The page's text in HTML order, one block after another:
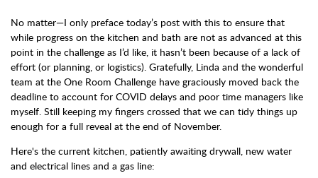
No matter—I only preface today’s post with this to ensure that
while progress on the kitchen and bath are not as advanced at this
point in the challenge as I’d like, it hasn’t been because of a lack of
effort (or planning, or logistics). Gratefully, Linda and the wonderful
team at the One Room Challenge have graciously moved back the
deadline to account for COVID delays and poor time managers like
myself. Still keeping my fingers crossed that we can tidy things up
enough for a full reveal at the end of November.
Here's the current kitchen, patiently awaiting drywall, new water
and electrical lines and a gas line: